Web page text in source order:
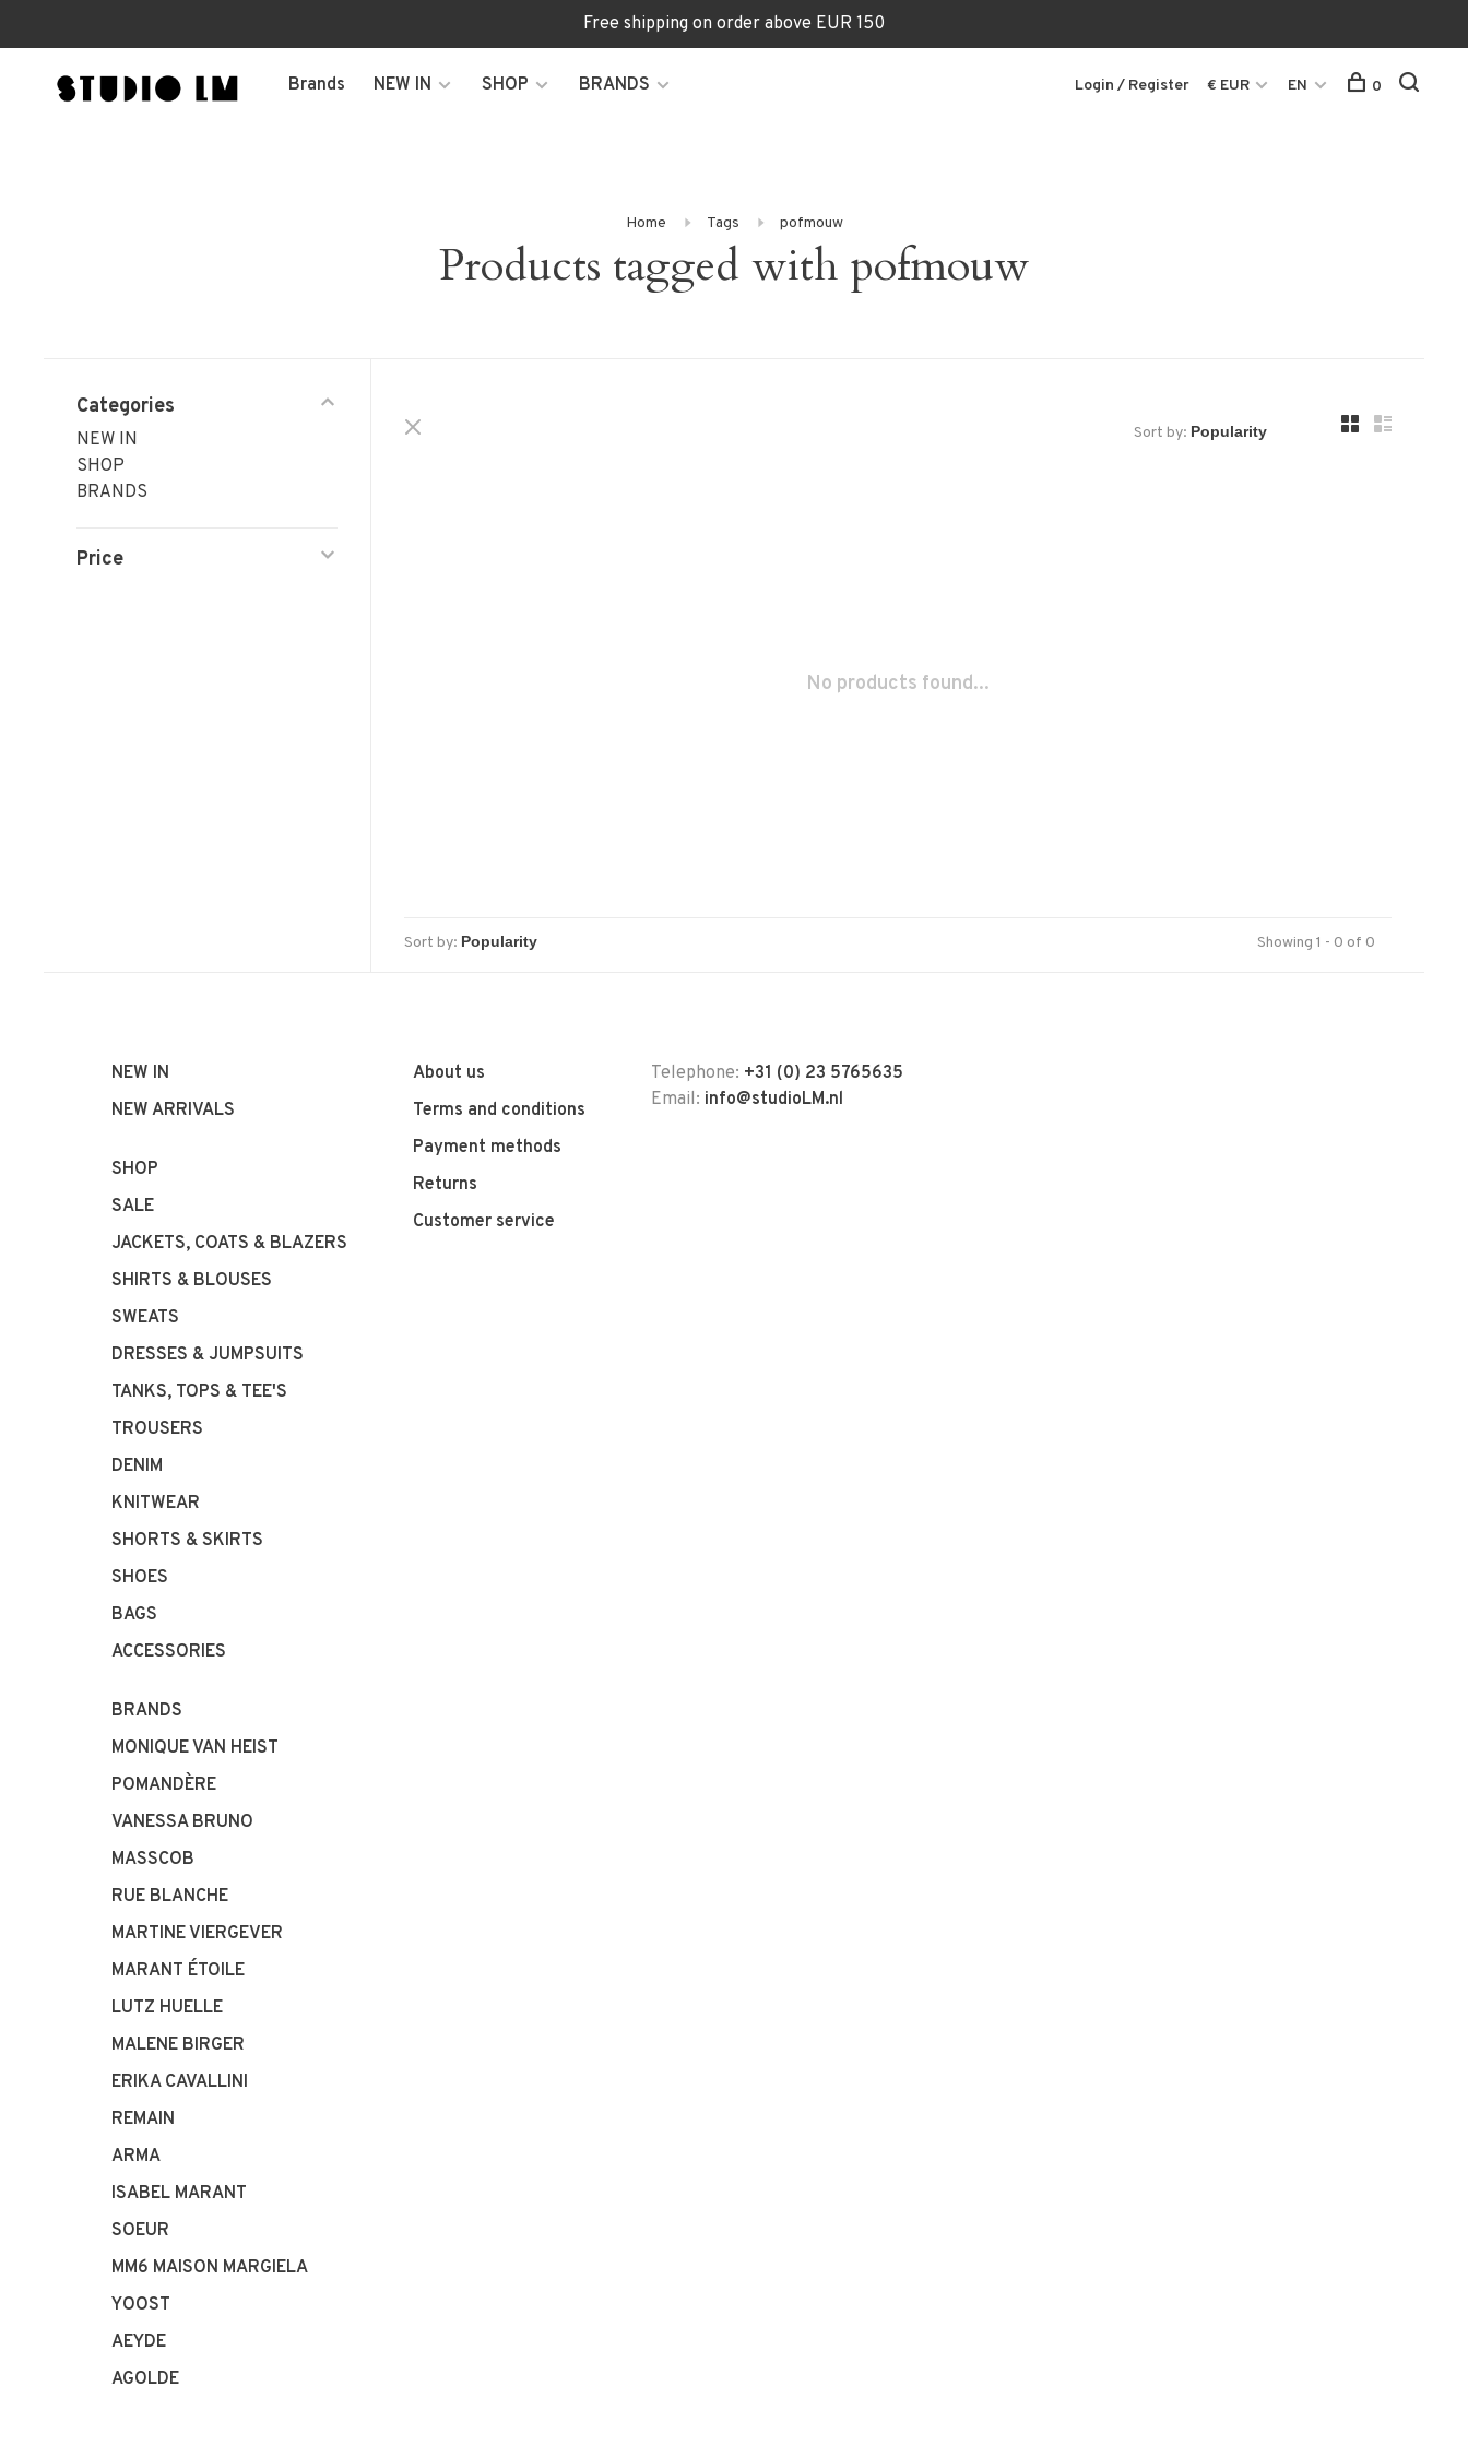
Free shipping on order above EUR 150
Brands NEW IN SHOP BRANDS Login / Register € EUR EN 0
Home Tags pofmouw
Products tagged with pofmouw
Categories
NEW IN
SHOP
BRANDS
Price
Sort by:
No products found...
Sort by: Showing 1 - 0 of 0
NEW IN
NEW ARRIVALS
SHOP
SALE
JACKETS, COATS & BLAZERS
SHIRTS & BLOUSES
SWEATS
DRESSES & JUMPSUITS
TANKS, TOPS & TEE'S
TROUSERS
DENIM
KNITWEAR
SHORTS & SKIRTS
SHOES
BAGS
ACCESSORIES
BRANDS
MONIQUE VAN HEIST
POMANDÈRE
VANESSA BRUNO
MASSCOB
RUE BLANCHE
MARTINE VIERGEVER
MARANT ÉTOILE
LUTZ HUELLE
MALENE BIRGER
ERIKA CAVALLINI
REMAIN
ARMA
ISABEL MARANT
SOEUR
MM6 MAISON MARGIELA
YOOST
AEYDE
AGOLDE
About us
Terms and conditions
Payment methods
Returns
Customer service
Telephone: +31 (0) 23 5765635
Email: info@studioLM.nl